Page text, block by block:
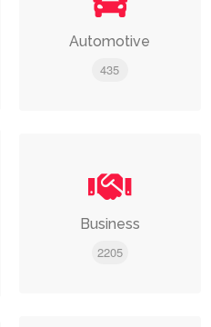
Automotive
435
Business
2205